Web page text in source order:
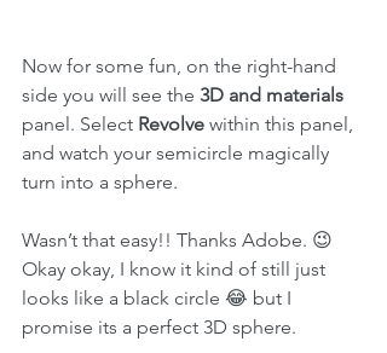
Now for some fun, on the right-hand
side you will see the 3D and materials
panel. Select Revolve within this panel,
and watch your semicircle magically
turn into a sphere.
Wasn’t that easy!! Thanks Adobe. 😉
Okay okay, I know it kind of still just
looks like a black circle 😂 but I
promise its a perfect 3D sphere.